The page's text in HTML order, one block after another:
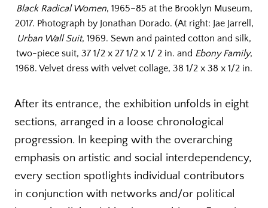
Black Radical Women, 1965–85 at the Brooklyn Museum,
2017. Photograph by Jonathan Dorado. (At right: Jae Jarrell,
Urban Wall Suit, 1969. Sewn and painted cotton and silk,
two-piece suit, 37 1/2 x 27 1/2 x 1/ 2 in. and Ebony Family,
1968. Velvet dress with velvet collage, 38 1/2 x 38 x 1/2 in.
After its entrance, the exhibition unfolds in eight
sections, arranged in a loose chronological
progression. In keeping with the overarching
emphasis on artistic and social interdependency,
every section spotlights individual contributors
in conjunction with networks and/or political